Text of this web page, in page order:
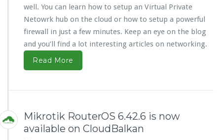
well. You can learn how to setup an Virtual Private
Netowrk hub on the cloud or how to setup a powerful
firewall in just a few minutes. Keep an eye on the blog
and you’ll find a lot interesting articles on networking.
Read More
Mikrotik RouterOS 6.42.6 is now
available on CloudBalkan